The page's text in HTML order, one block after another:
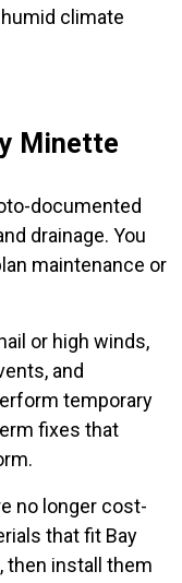
climate
Minette
documented
drainage. You
maintenance or
or high winds,
and
temporary
fixes that
no longer cost-
that fit Bay
then install them